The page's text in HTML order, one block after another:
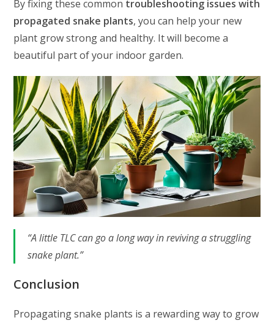
By fixing these common troubleshooting issues with
propagated snake plants, you can help your new
plant grow strong and healthy. It will become a
beautiful part of your indoor garden.
“A little TLC can go a long way in reviving a struggling
snake plant.”
Conclusion
Propagating snake plants is a rewarding way to grow